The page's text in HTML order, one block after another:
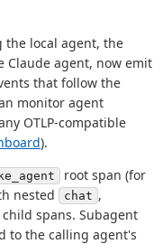
the local agent, the
Claude agent, now emit
that follow the
monitor agent
OTLP-compatible
).
root span (for
nested chat ,
child spans. Subagent
to the calling agent's